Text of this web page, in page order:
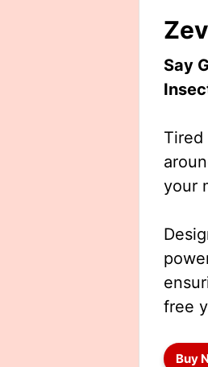
Say
your
free
Buy